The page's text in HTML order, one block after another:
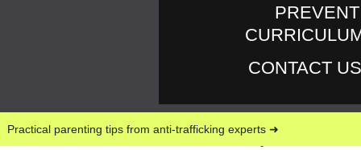
CONTACT
Practical parenting tips from anti-trafficking experts ➜
for one of the world’s largest sporting events.
Love146 has collaborated with local partners in